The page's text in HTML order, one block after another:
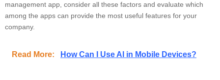
management app, consider all these factors and evaluate which
among the apps can provide the most useful features for your
company.
Read More: How Can I Use AI in Mobile Devices?